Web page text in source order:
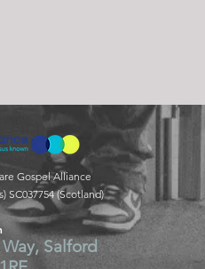
Gospel Alliance
SC037754 (Scotland)
Salford